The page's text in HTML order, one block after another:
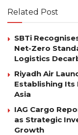
Related Post
SBTi
Net-Zero
Logistics
Riyadh Air
Establishing
Asia
IAG Cargo
as Strategic
Growth